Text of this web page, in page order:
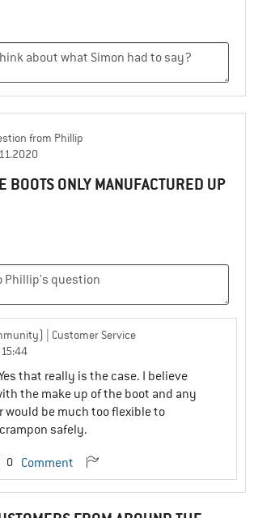
from Phillip
BOOTS ONLY MANUFACTURED UP
| Customer Service
that really is the case. I believe
the make up of the boot and any
would be much too flexible to
safely.
0 Comment